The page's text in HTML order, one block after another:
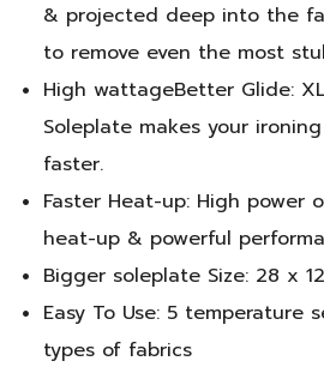
& projected deep into the
to remove even the most
High wattageBetter Glide:
Soleplate makes your
faster.
Faster Heat-up: High power
heat-up & powerful
Bigger soleplate Size: 28 x
Easy To Use: 5
types of fabrics